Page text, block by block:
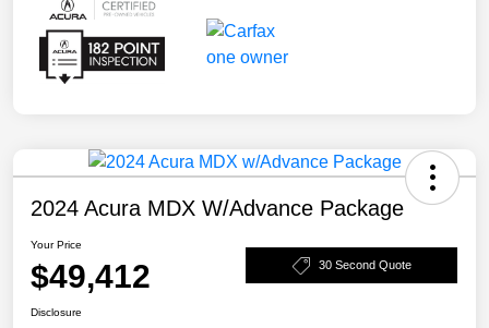
2024 Acura MDX W/Advance Package
Your Price
$49,412 30 Second Quote
Disclosure